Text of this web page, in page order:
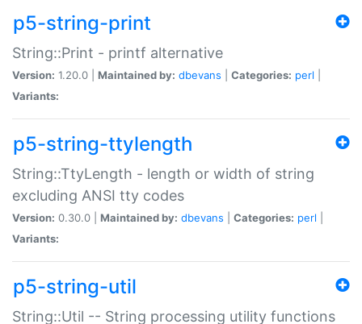
p5-string-print
String::Print - printf alternative
Version: 1.20.0 | Maintained by: dbevans Categories: perl
Variants:
p5-string-ttylength
String::TtyLength - length or width of string
excluding ANSI tty codes
Version: 0.30.0 | Maintained by: dbevans Categories: perl
Variants:
p5-string-util
String::Util -- String processing utility functions